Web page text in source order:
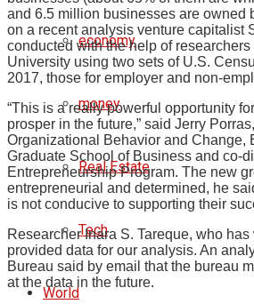
economy
money
Real Estate
Tech
World
and 6.5 million businesses are owned
on a recent analysis venture capitalist
conducted with the help of researchers
University using two sets of U.S.
2017, those for employer and non-
“This is a really powerful opportunity
prosper in the future,” said Jerry
Organizational Behavior and Change,
Graduate School of Business and co-
Entrepreneurship Program. The new
entrepreneurial and determined, he
is not conducive to supporting their
Researcher Inara S. Tareque, who
provided data for our analysis. An
Bureau said by email that the bureau
at the data in the future.